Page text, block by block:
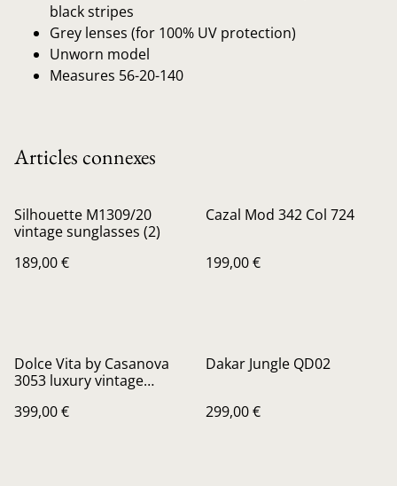
black stripes
Grey lenses (for 100% UV protection)
Unworn model
Measures 56-20-140
Articles connexes
Silhouette M1309/20
vintage sunglasses (2)
189,00 €
Cazal Mod 342 Col 724
199,00 €
Dolce Vita by Casanova
3053 luxury vintage
399,00 €
Dakar Jungle QD02
299,00 €